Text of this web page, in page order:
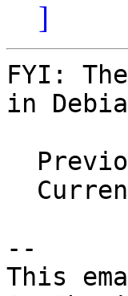
]
FYI:
in
--
This